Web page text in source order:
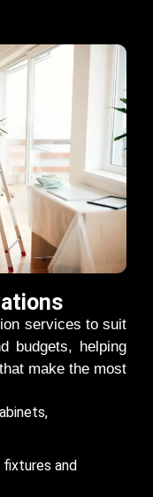
services to suit
budgets, helping
make the most
and